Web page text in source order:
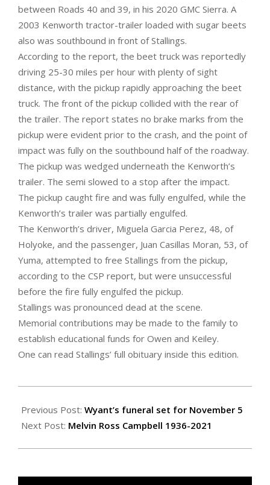
between Roads 40 and 39, in his 2020 GMC Sierra. A
2003 Kenworth tractor-trailer loaded with sugar beets
also was southbound in front of Stallings.
According to the report, the beet truck was reportedly
driving 25-30 miles per hour with plenty of sight
distance, with the pickup rapidly approaching the beet
truck. The front of the pickup collided with the rear of
the trailer. The report states no brake marks from the
pickup were evident prior to the crash, and the point of
impact was fully on the southbound half of the roadway.
The pickup was wedged underneath the Kenworth’s
trailer. The semi slowed to a stop after the impact.
The pickup caught fire and was fully engulfed, while the
Kenworth’s trailer was partially engulfed.
The Kenworth’s driver, Miguela Garcia Perez, 48, of
Holyoke, and the passenger, Juan Casillas Moran, 53, of
Yuma, attempted to free Stallings from the pickup,
according to the CSP report, but were unsuccessful
before the fire fully engulfed the pickup.
Stallings was pronounced dead at the scene.
Memorial contributions may be made to the family to
establish educational funds for Owen and Keiley.
One can read Stallings’ full obituary inside this edition.
10-
29
Previous Post: Wyant’s funeral set for November 5
Next Post: Melvin Ross Campbell 1936-2021